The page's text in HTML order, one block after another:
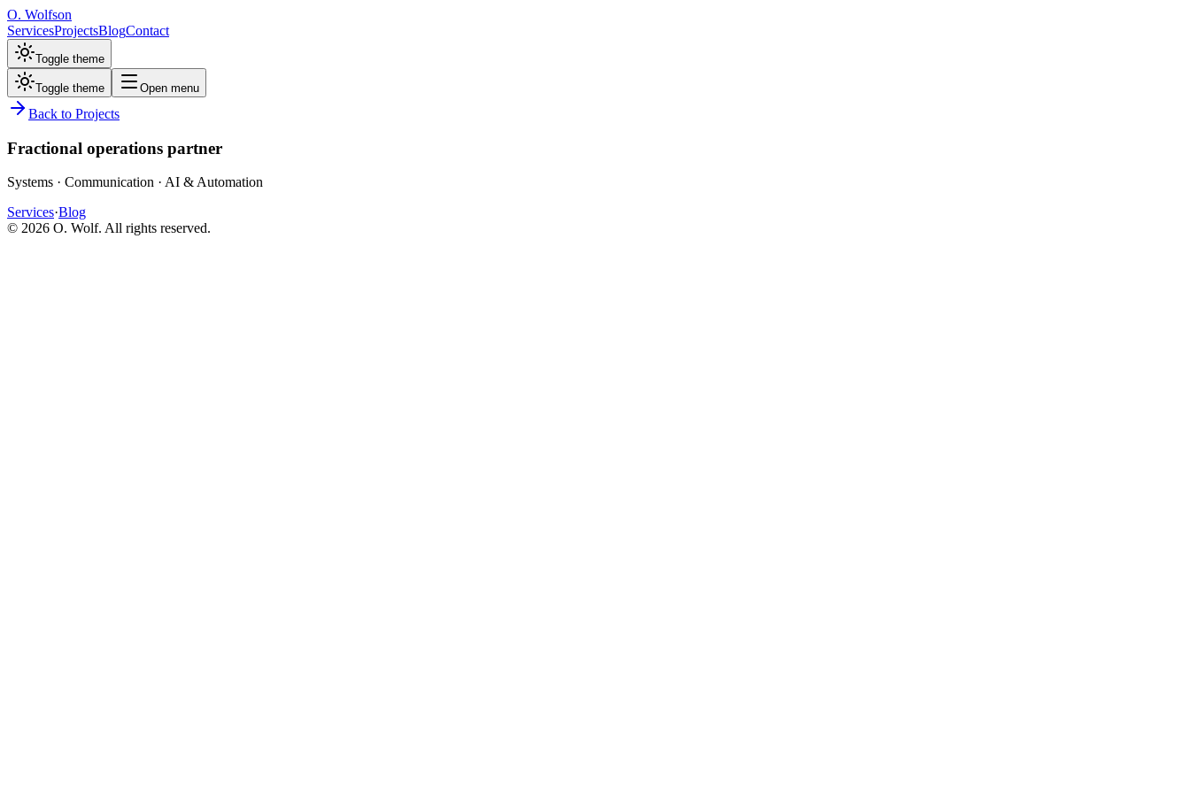
O. Wolfson
ServicesProjectsBlogContact
Toggle theme
Toggle theme Open menu
Back to Projects
Fractional operations partner
Systems · Communication · AI & Automation
Services·Blog
© 2026 O. Wolf. All rights reserved.